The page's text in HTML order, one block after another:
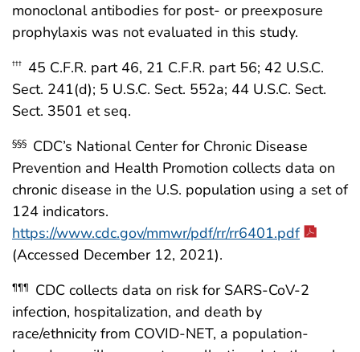
monoclonal antibodies for post- or preexposure
prophylaxis was not evaluated in this study.
††† 45 C.F.R. part 46, 21 C.F.R. part 56; 42 U.S.C.
Sect. 241(d); 5 U.S.C. Sect. 552a; 44 U.S.C. Sect.
Sect. 3501 et seq.
§§§ CDC’s National Center for Chronic Disease
Prevention and Health Promotion collects data on
chronic disease in the U.S. population using a set of
124 indicators.
https://www.cdc.gov/mmwr/pdf/rr/rr6401.pdf
(Accessed December 12, 2021).
¶¶¶
CDC collects data on risk for SARS-CoV-2
infection, hospitalization, and death by
race/ethnicity from COVID-NET, a population-